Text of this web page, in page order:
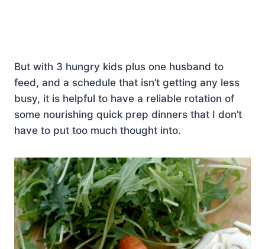
But with 3 hungry kids plus one husband to
feed, and a schedule that isn’t getting any less
busy, it is helpful to have a reliable rotation of
some nourishing quick prep dinners that I don’t
have to put too much thought into.